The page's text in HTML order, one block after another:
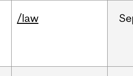
/law